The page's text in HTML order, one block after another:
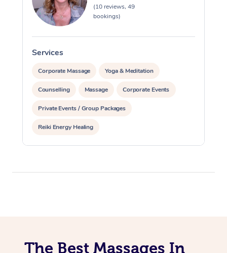
(10 reviews, 49
bookings)
Services
Corporate Massage Yoga & Meditation
Counselling Massage Corporate Events
Private Events / Group Packages
Reiki Energy Healing
The Best Massages In